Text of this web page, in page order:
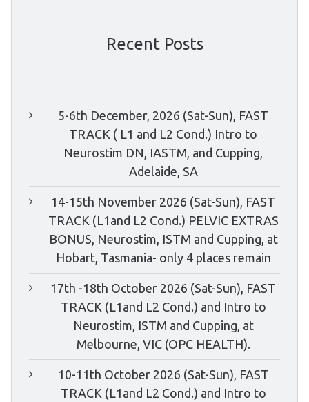
Recent Posts
5-6th December, 2026 (Sat-Sun), FAST
TRACK ( L1 and L2 Cond.) Intro to
Neurostim DN, IASTM, and Cupping,
Adelaide, SA
14-15th November 2026 (Sat-Sun), FAST
TRACK (L1and L2 Cond.) PELVIC EXTRAS
BONUS, Neurostim, ISTM and Cupping, at
Hobart, Tasmania- only 4 places remain
17th -18th October 2026 (Sat-Sun), FAST
TRACK (L1and L2 Cond.) and Intro to
Neurostim, ISTM and Cupping, at
Melbourne, VIC (OPC HEALTH).
10-11th October 2026 (Sat-Sun), FAST
TRACK (L1and L2 Cond.) and Intro to